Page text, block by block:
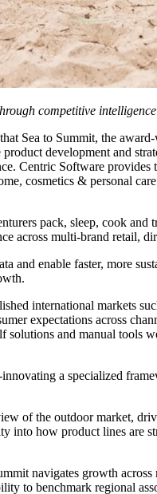
competitive
Sea to Summit, the
development and
Centric Software
cosmetics & personal
pack, sleep, cook
across multi-brand retail,
enable faster, more
international markets
expectations across
and manual
a specialized
of the outdoor market,
how product lines are
navigates growth
to benchmark regional